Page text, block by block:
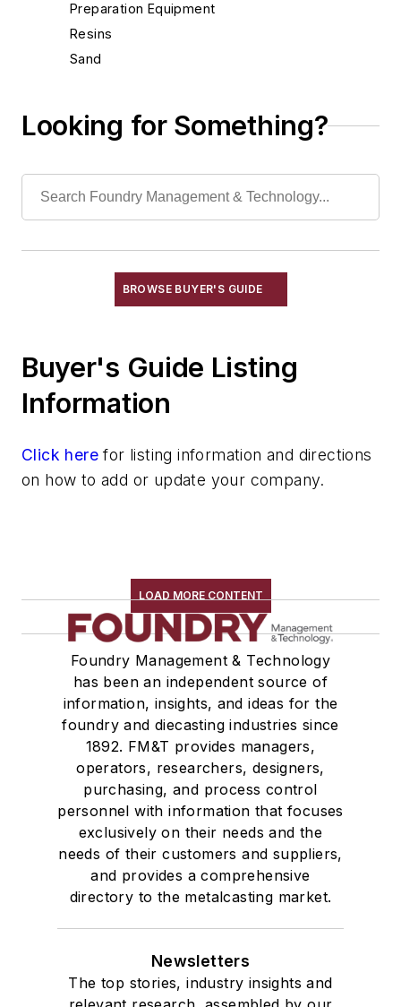
Preparation Equipment
Resins
Sand
Sand, Bentonite, Western
Sand, Ceramic
Sand, Olivine & Flour
Sand, Resin Coated
Sand, Zirconia, Flour
Silica, Colloidal
Technical Sand
Specialty Sand & Additives
Looking for Something?
BROWSE BUYER'S GUIDE
Buyer's Guide Listing
Information
Click here for listing information and directions
on how to add or update your company.
LOAD MORE CONTENT
Foundry Management & Technology
has been an independent source of
information, insights, and ideas for the
foundry and diecasting industries since
1892. FM&T provides managers,
operators, researchers, designers,
purchasing, and process control
personnel with information that focuses
exclusively on their needs and the
needs of their customers and suppliers,
and provides a comprehensive
directory to the metalcasting market.
Newsletters
The top stories, industry insights and